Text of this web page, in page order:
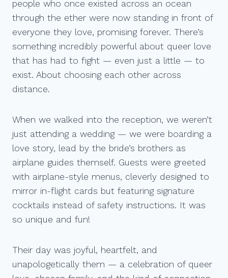
people who once existed across an ocean
through the ether were now standing in front of
everyone they love, promising forever. There’s
something incredibly powerful about queer love
that has had to fight — even just a little — to
exist. About choosing each other across
distance.
When we walked into the reception, we weren’t
just attending a wedding — we were boarding a
love story, lead by the bride’s brothers as
airplane guides themself. Guests were greeted
with airplane-style menus, cleverly designed to
mirror in-flight cards but featuring signature
cocktails instead of safety instructions. It was
so unique and fun!
Their day was joyful, heartfelt, and
unapologetically them — a celebration of queer